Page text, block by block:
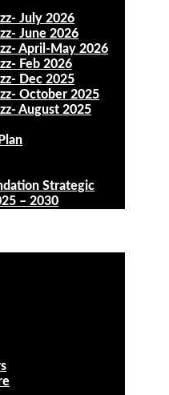
July 2026
June 2026
April-May 2026
Feb 2026
Dec 2025
October 2025
August 2025
Strategic
– 2030